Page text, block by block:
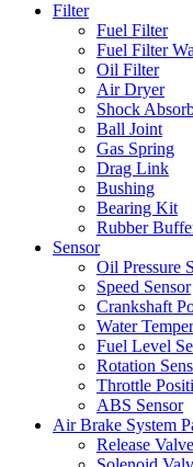
Filter
Fuel Filter
Fuel Filter
Oil Filter
Air Dryer
Shock
Ball Joint
Gas Spring
Drag Link
Bushing
Bearing Kit
Rubber
Sensor
Oil Pressure
Speed Sensor
Crankshaft
Water
Fuel Level
Rotation
Throttle
ABS Sensor
Air Brake System
Release Valve